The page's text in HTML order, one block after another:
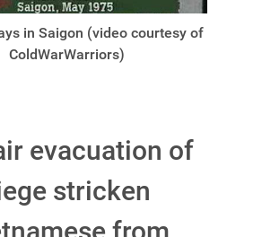
in Saigon (video courtesy of
ColdWarWarriors)
evacuation of
stricken